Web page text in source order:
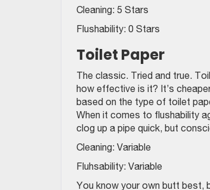
Cleaning: 5 Stars
Flushability: 0 Stars
Toilet Paper
The classic. Tried and true.
how effective is it? It’s
based on the type of toilet
When it comes to flushability
clog up a pipe quick, but
Cleaning: Variable
Fluhsability: Variable
You know your own butt best,